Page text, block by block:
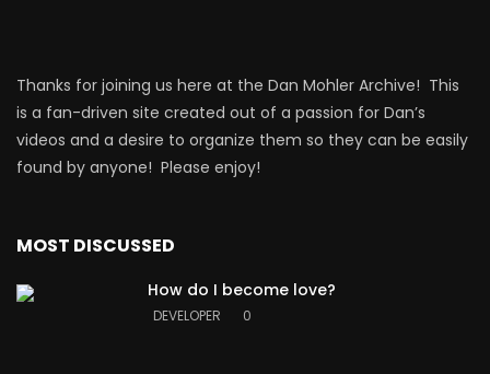
Thanks for joining us here at the Dan Mohler Archive! This
is a fan-driven site created out of a passion for Dan’s
videos and a desire to organize them so they can be easily
found by anyone! Please enjoy!
MOST DISCUSSED
How do I become love?
DEVELOPER 0